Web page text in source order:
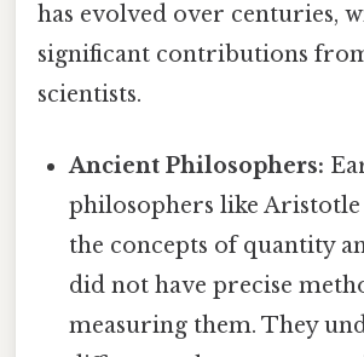
has evolved over centuries,
significant contributions
scientists.
Ancient Philosophers:
philosophers like
the concepts of quantity
did not have precise
measuring them. They